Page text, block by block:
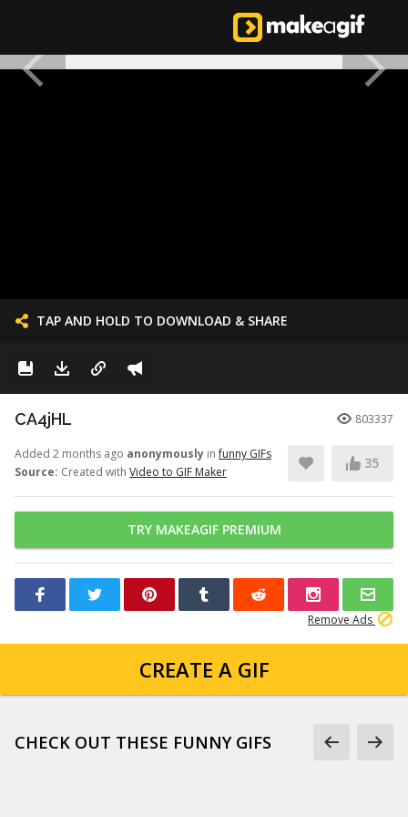
TAP AND HOLD TO DOWNLOAD & SHARE
CA4jHL 803337
Added 2 months ago anonymously infunny GIFs
Source: Created with Video to GIF Maker
35
TRY MAKEAGIF PREMIUM
Remove Ads
CREATE A GIF
CHECK OUT THESE FUNNY GIFS